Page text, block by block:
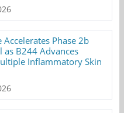
Accelerates Phase 2b
as B244 Advances
Inflammatory Skin